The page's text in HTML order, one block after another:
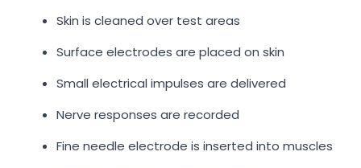
Skin is cleaned over test areas
Surface electrodes are placed on skin
Small electrical impulses are delivered
Nerve responses are recorded
Fine needle electrode is inserted into muscles